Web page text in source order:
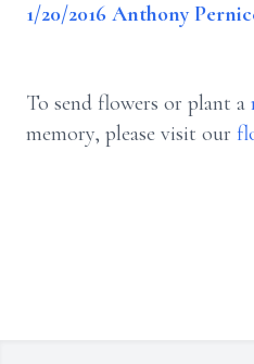
1/20/2016 Anthony
To send flowers or plant a
memory, please visit our